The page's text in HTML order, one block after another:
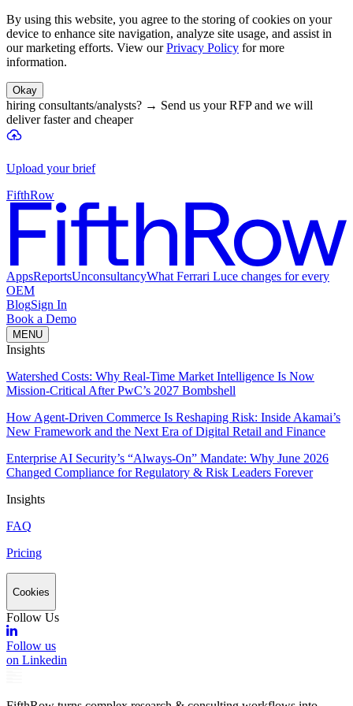
By using this website, you agree to the storing of cookies on your
device to enhance site navigation, analyze site usage, and assist in
our marketing efforts. View our Privacy Policy for more
information.
Okay
hiring consultants/analysts? → Send us your RFP and we will
deliver faster and cheaper
Upload your brief
FifthRow
AppsReportsUnconsultancyWhat Ferrari Luce changes for every
OEM
BlogSign In
Book a Demo
MENU
Insights
Watershed Costs: Why Real-Time Market Intelligence Is Now
Mission-Critical After PwC’s 2027 Bombshell
How Agent-Driven Commerce Is Reshaping Risk: Inside Akamai’s
New Framework and the Next Era of Digital Retail and Finance
Enterprise AI Security’s “Always-On” Mandate: Why June 2026
Changed Compliance for Regulatory & Risk Leaders Forever
Insights
FAQ
Pricing
Cookies
Follow Us
Follow us
on Linkedin